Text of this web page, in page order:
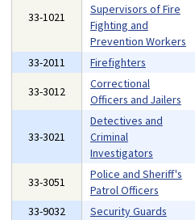
33-1021
Supervisors of Fire
Fighting and
Prevention Workers
33-2011 Firefighters
33-3012
Correctional
Officers and Jailers
33-3021
Detectives and
Criminal
Investigators
33-3051
Police and Sheriff's
Patrol Officers
33-9032
Security Guards